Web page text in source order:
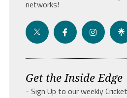
networks!
Get the Inside Edge
- Sign Up to our weekly